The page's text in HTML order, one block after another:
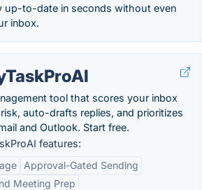
up-to-date in seconds without even
inbox.
tool that scores your inbox
auto-drafts replies, and prioritizes
and Outlook. Start free.
features:
Approval-Gated Sending
Meeting Prep